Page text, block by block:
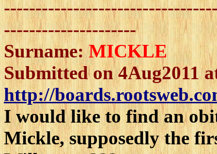
---------------------
Surname:MICKLE
Submitted on 4Aug2011
http://
I would like to find an
Mickle, supposedly the